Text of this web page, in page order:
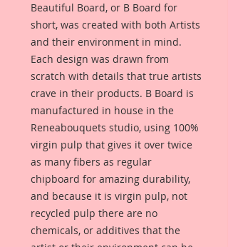
Beautiful Board, or B Board for
short, was created with both Artists
and their environment in mind.
Each design was drawn from
scratch with details that true artists
crave in their products. B Board is
manufactured in house in the
Reneabouquets studio, using 100%
virgin pulp that gives it over twice
as many fibers as regular
chipboard for amazing durability,
and because it is virgin pulp, not
recycled pulp there are no
chemicals, or additives that the